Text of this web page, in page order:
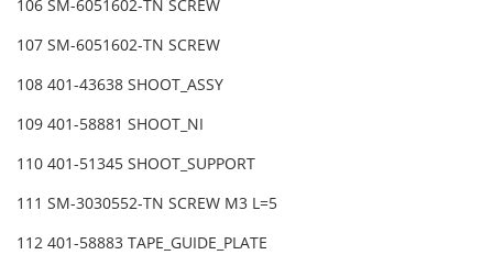
106 SM-6051602-TN SCREW
107 SM-6051602-TN SCREW
108 401-43638 SHOOT_ASSY
109 401-58881 SHOOT_NI
110 401-51345 SHOOT_SUPPORT
111 SM-3030552-TN SCREW M3 L=5
112 401-58883 TAPE_GUIDE_PLATE